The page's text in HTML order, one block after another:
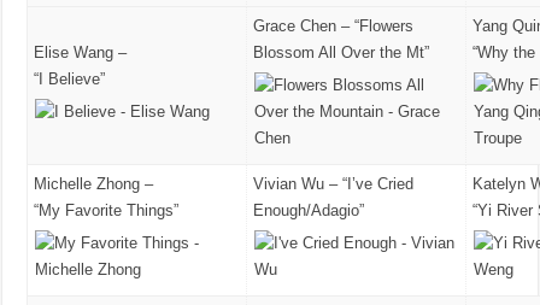
Elise Wang –
“I Believe”
Grace Chen – “Flowers
Blossom All Over the Mt”
Yang
“Why
Michelle Zhong –
“My Favorite Things”
Vivian Wu – “I’ve Cried
Enough/Adagio”
Katelyn
“Yi River